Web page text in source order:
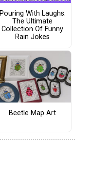
Pouring With Laughs:
The Ultimate
Collection Of Funny
Rain Jokes
Beetle Map Art